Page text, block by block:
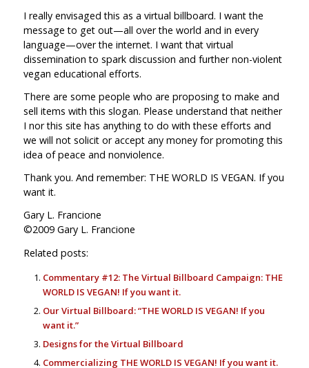
I really envisaged this as a virtual billboard. I want the
message to get out—all over the world and in every
language—over the internet. I want that virtual
dissemination to spark discussion and further non-violent
vegan educational efforts.
There are some people who are proposing to make and
sell items with this slogan. Please understand that neither
I nor this site has anything to do with these efforts and
we will not solicit or accept any money for promoting this
idea of peace and nonviolence.
Thank you. And remember: THE WORLD IS VEGAN. If you
want it.
Gary L. Francione
©2009 Gary L. Francione
Related posts:
Commentary #12: The Virtual Billboard Campaign: THE
WORLD IS VEGAN! If you want it.
Our Virtual Billboard: “THE WORLD IS VEGAN! If you
want it.”
Designs for the Virtual Billboard
Commercializing THE WORLD IS VEGAN! If you want it.